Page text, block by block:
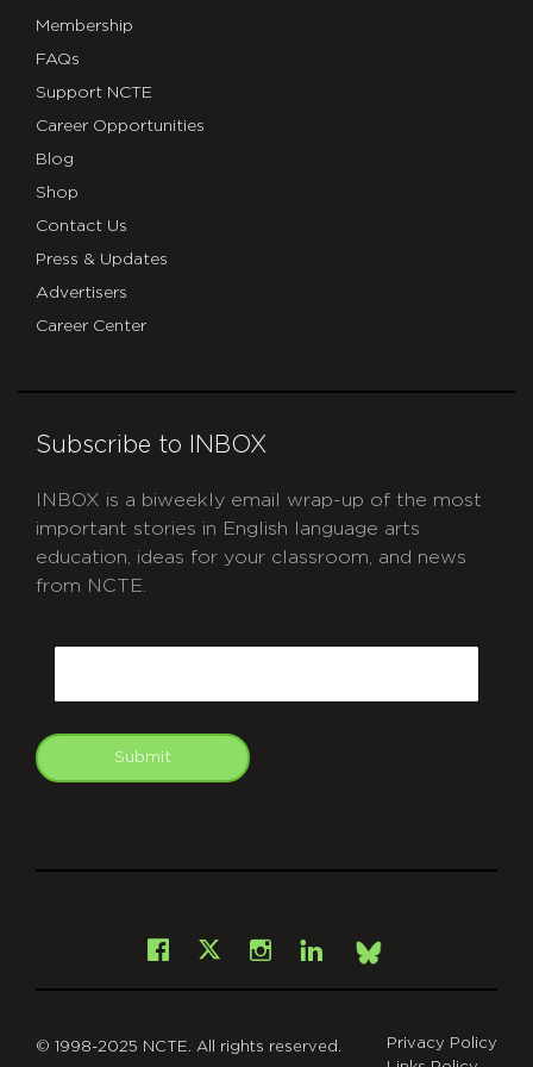
Membership
FAQs
Support NCTE
Career Opportunities
Blog
Shop
Contact Us
Press & Updates
Advertisers
Career Center
Subscribe to INBOX
INBOX is a biweekly email wrap-up of the most
important stories in English language arts
education, ideas for your classroom, and news
from NCTE.
Submit
Facebook
X Instagram
LinkedInBsky
© 1998-2025 NCTE. All rights reserved.
Privacy Policy